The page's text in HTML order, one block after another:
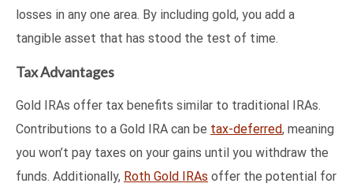
losses in any one area. By including gold, you add a
tangible asset that has stood the test of time.
Tax Advantages
Gold IRAs offer tax benefits similar to traditional IRAs.
Contributions to a Gold IRA can be tax-deferred, meaning
you won’t pay taxes on your gains until you withdraw the
funds. Additionally, Roth Gold IRAs offer the potential for